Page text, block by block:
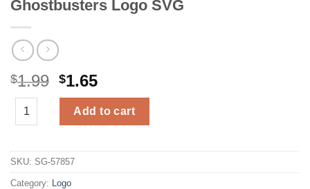
Ghostbusters Logo SVG
$1.99 Original
price
was:
$1.99.
$1.65Current
price
is:
$1.65.
Ghostbusters Logo SVG quantity
Add to cart
SKU: SG-57857
Category: Logo